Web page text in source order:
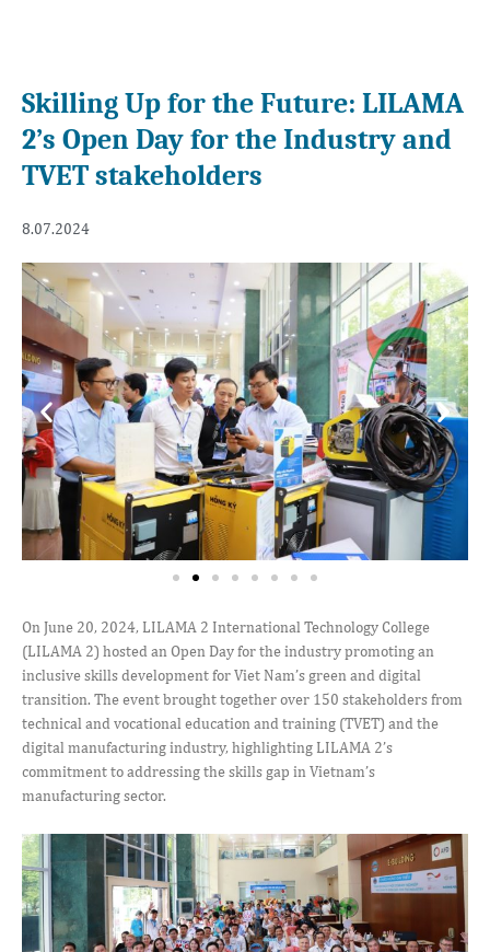
Skilling Up for the Future: LILAMA
2’s Open Day for the Industry and
TVET stakeholders
8.07.2024
On June 20, 2024, LILAMA 2 International Technology College
(LILAMA 2) hosted an Open Day for the industry promoting an
inclusive skills development for Viet Nam’s green and digital
transition. The event brought together over 150 stakeholders from
technical and vocational education and training (TVET) and the
digital manufacturing industry, highlighting LILAMA 2’s
commitment to addressing the skills gap in Vietnam’s
manufacturing sector.